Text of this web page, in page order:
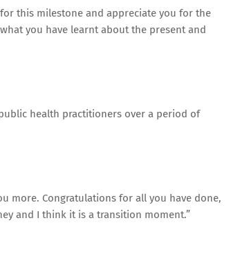
this milestone and appreciate you for the
you have learnt about the present and
health practitioners over a period of
more. Congratulations for all you have done,
and I think it is a transition moment.”